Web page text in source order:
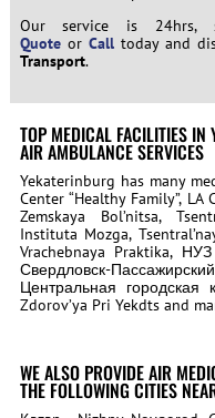
Our service is 24hrs,
Quoteor Calltoday and
Transport.
TOP MEDICAL FACILITIES IN
AIR AMBULANCE SERVICES
Yekaterinburg has many
Center “Healthy Family”,
Zemskaya Bol’nitsa,
Instituta Mozga,
Vrachebnaya Praktika,
Свердловск-
Центральная
Zdorov’ya Pri Yekdts and
WE ALSO PROVIDE AIR
THE FOLLOWING CITIES